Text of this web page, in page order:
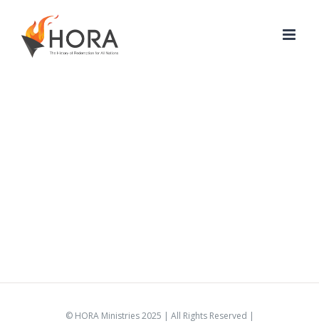
content
© HORA Ministries 2025 | All Rights Reserved |